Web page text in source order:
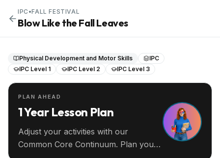
IPC •FALL FESTIVAL
Blow Like the Fall Leaves
Physical Development and Motor Skills
IPC
IPC Level 1
IPC Level 2 IPC Level 3
PLAN AHEAD
1 Year Lesson Plan
Adjust your activities with our
Common Core Continuum. Plan your